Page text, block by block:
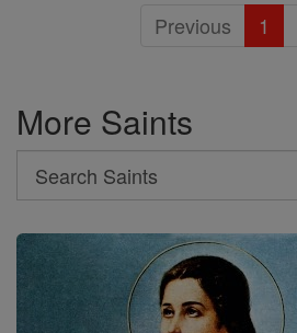
Previous
1
More Saints
Search
Search
Saints